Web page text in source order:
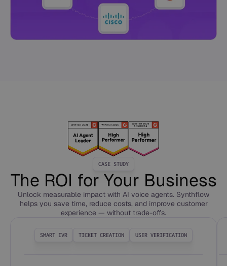
CASE STUDY
The ROI for Your Business
Unlock measurable impact with AI voice agents. Synthflow
helps you save time, reduce costs, and improve customer
experience — without trade-offs.
SMART IVR TICKET CREATION USER VERIFICATION